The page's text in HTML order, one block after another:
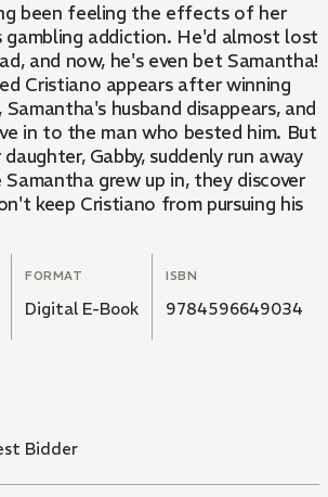
been feeling the effects of her
gambling addiction. He'd almost lost
and now, he's even bet Samantha!
Cristiano appears after winning
husband disappears, and
in to the man who bested him. But
Gabby, suddenly run away
grew up in, they discover
keep Cristiano from pursuing his
FORMAT
Digital E-Book
ISBN
9784596649034
Bidder